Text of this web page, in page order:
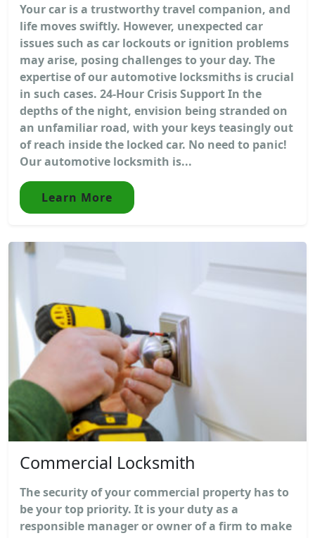
Your car is a trustworthy travel companion, and
life moves swiftly. However, unexpected car
issues such as car lockouts or ignition problems
may arise, posing challenges to your day. The
expertise of our automotive locksmiths is crucial
in such cases. 24-Hour Crisis Support In the
depths of the night, envision being stranded on
an unfamiliar road, with your keys teasingly out
of reach inside the locked car. No need to panic!
Our automotive locksmith is...
Learn More
Commercial Locksmith
The security of your commercial property has to
be your top priority. It is your duty as a
responsible manager or owner of a firm to make